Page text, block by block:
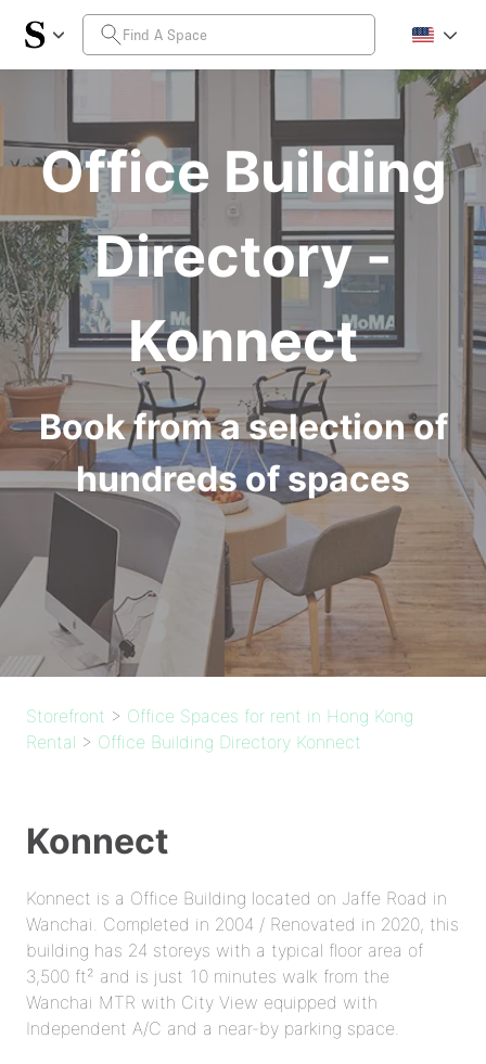
Office Building
Directory -
Konnect
Book from a selection of
hundreds of spaces
Storefront > Office Spaces for rent in Hong Kong
Rental > Office Building Directory Konnect
Konnect
Konnect is a Office Building located on Jaffe Road in
Wanchai. Completed in 2004 / Renovated in 2020, this
building has 24 storeys with a typical floor area of
3,500 ft² and is just 10 minutes walk from the
Wanchai MTR with City View equipped with
Independent A/C and a near-by parking space.